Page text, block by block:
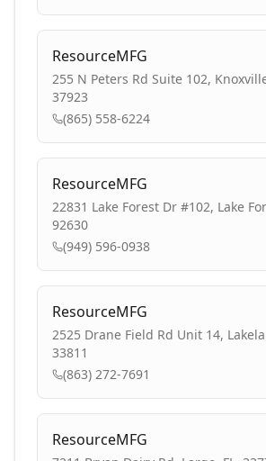
ResourceMFG
255 N Peters Rd Suite 102,
37923
(865) 558-6224
ResourceMFG
22831 Lake Forest Dr #102, Lake
92630
(949) 596-0938
ResourceMFG
2525 Drane Field Rd Unit 14,
33811
(863) 272-7691
ResourceMFG